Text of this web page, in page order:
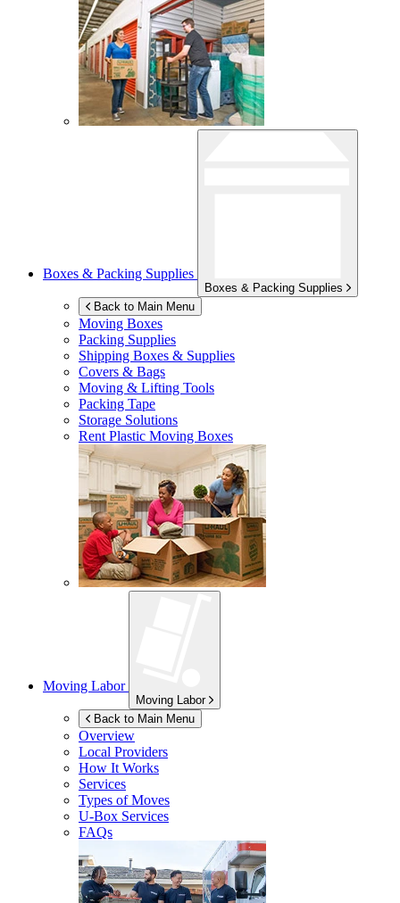
Boxes & Packing Supplies
Boxes & Packing Supplies
Back to Main Menu
Moving Boxes
Packing Supplies
Shipping Boxes & Supplies
Covers & Bags
Moving & Lifting Tools
Packing Tape
Storage Solutions
Rent Plastic Moving Boxes
Moving Labor
Moving Labor
Back to Main Menu
Overview
Local Providers
How It Works
Services
Types of Moves
U-Box Services
FAQs